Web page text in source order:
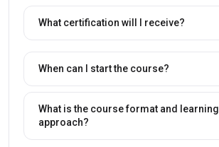
What certification will I receive?
When can I start the course?
What is the course format and learning
approach?